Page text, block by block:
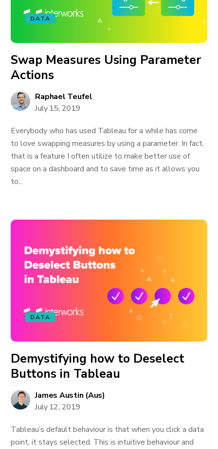
DATA
Swap Measures Using Parameter
Actions
Raphael Teufel
July 15, 2019
Everybody who has used Tableau for a while has come
to love swapping measures by using a parameter. In fact,
that is a feature I often utilize to make better use of
space on a dashboard and to save time as it allows you
to...
DATA
Demystifying how to Deselect
Buttons in Tableau
James Austin (Aus)
July 12, 2019
Tableau’s default behaviour is that when you click a data
point, it stays selected. This is intuitive behaviour and